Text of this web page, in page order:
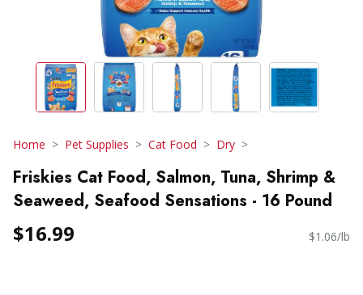
Home Pet Supplies Cat Food Dry
Friskies Cat Food, Salmon, Tuna, Shrimp &
Seaweed, Seafood Sensations - 16 Pound
$16.99 $1.06/lb